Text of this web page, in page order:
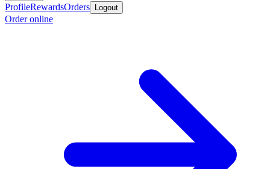
ProfileRewardsOrders Logout
Order online